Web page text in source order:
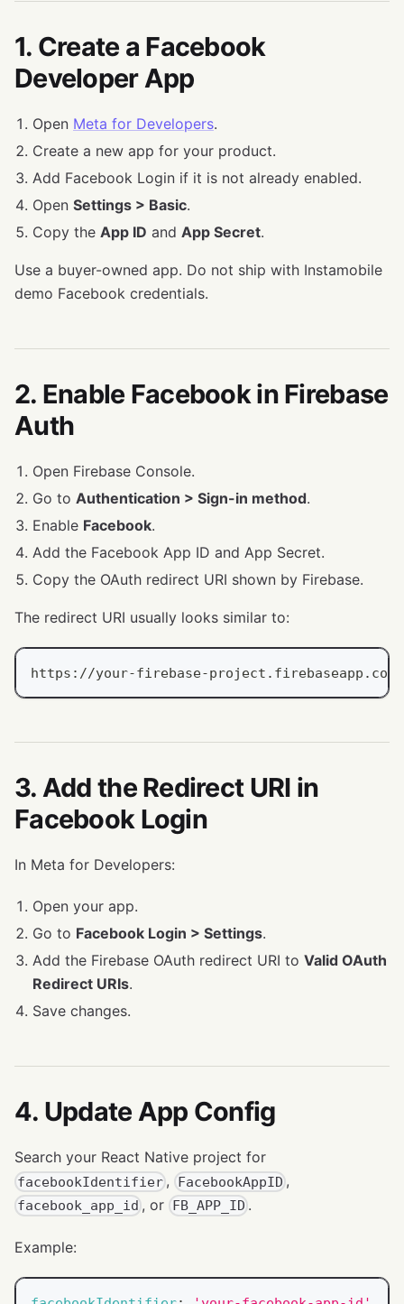
1. Create a Facebook
Developer App
Open Meta for Developers.
Create a new app for your product.
Add Facebook Login if it is not already enabled.
Open Settings > Basic.
Copy the App ID and App Secret.
Use a buyer-owned app. Do not ship with Instamobile
demo Facebook credentials.
2. Enable Facebook in Firebase
Auth
Open Firebase Console.
Go to Authentication > Sign-in method.
Enable Facebook.
Add the Facebook App ID and App Secret.
Copy the OAuth redirect URI shown by Firebase.
The redirect URI usually looks similar to:
https://your-firebase-
3. Add the Redirect URI in
Facebook Login
In Meta for Developers:
Open your app.
Go to Facebook Login > Settings.
Add the Firebase OAuth redirect URI to Valid OAuth
Redirect URIs.
Save changes.
4. Update App Config
Search your React Native project for
facebookIdentifier ,FacebookAppID,
facebook_app_id , or FB_APP_ID .
Example: